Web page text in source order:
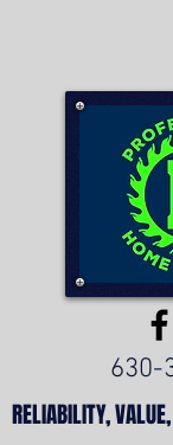
630-
RELIABILITY,